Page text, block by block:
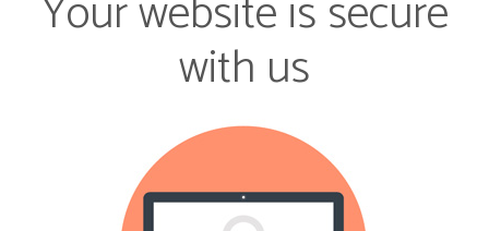
Your website is secure
with us